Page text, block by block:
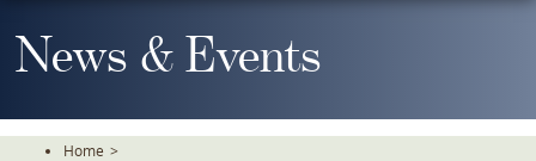
To
TheNews & Events
Home >